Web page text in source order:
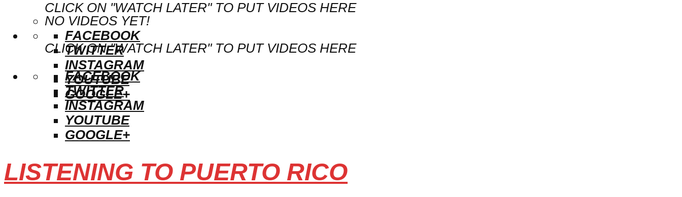
CLICK ON "WATCH LATER" TO PUT VIDEOS HERE
FACEBOOK
TWITTER
INSTAGRAM
YOUTUBE
GOOGLE+
NO VIDEOS YET!
CLICK ON "WATCH LATER" TO PUT VIDEOS HERE
FACEBOOK
TWITTER
INSTAGRAM
YOUTUBE
GOOGLE+
LISTENING TO PUERTO RICO